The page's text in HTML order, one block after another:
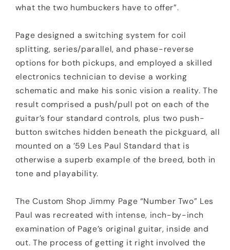
what the two humbuckers have to offer”.
Page designed a switching system for coil
splitting, series/parallel, and phase-reverse
options for both pickups, and employed a skilled
electronics technician to devise a working
schematic and make his sonic vision a reality. The
result comprised a push/pull pot on each of the
guitar’s four standard controls, plus two push-
button switches hidden beneath the pickguard, all
mounted on a ’59 Les Paul Standard that is
otherwise a superb example of the breed, both in
tone and playability.
The Custom Shop Jimmy Page “Number Two” Les
Paul was recreated with intense, inch-by-inch
examination of Page’s original guitar, inside and
out. The process of getting it right involved the